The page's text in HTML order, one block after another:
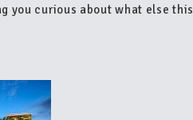
you curious about what else this